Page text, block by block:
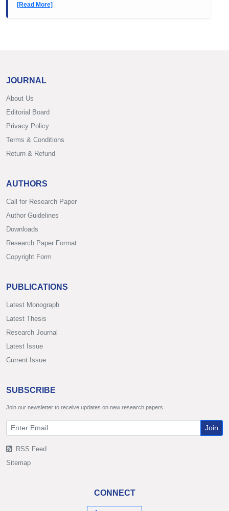
[Read More]
JOURNAL
About Us
Editorial Board
Privacy Policy
Terms & Conditions
Return & Refund
AUTHORS
Call for Research Paper
Author Guidelines
Downloads
Research Paper Format
Copyright Form
PUBLICATIONS
Latest Monograph
Latest Thesis
Research Journal
Latest Issue
Current Issue
SUBSCRIBE
Join our newsletter to receive updates on new research papers.
Join
RSS Feed
Sitemap
CONNECT